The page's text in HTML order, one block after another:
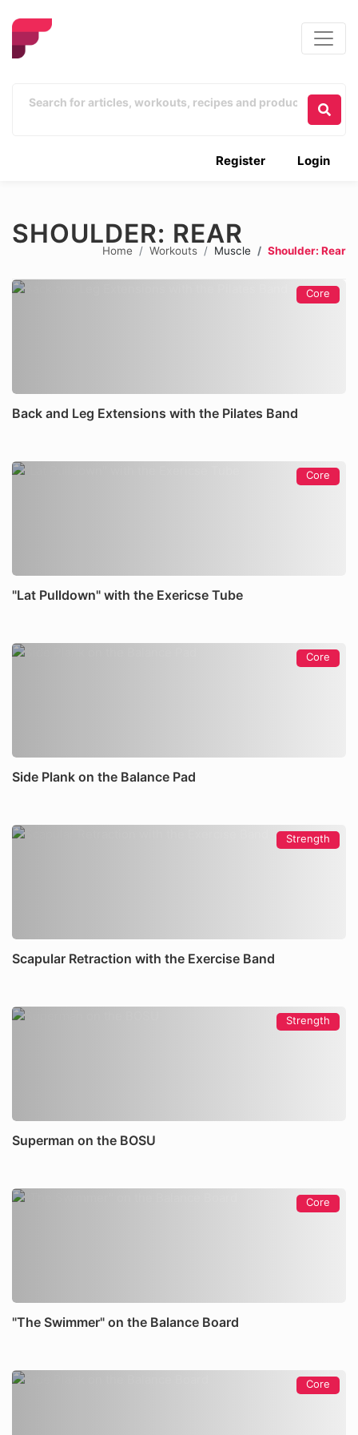
Login
Register
SHOULDER: REAR
Home Workouts Muscle Shoulder: Rear
Core
Back and Leg Extensions with the Pilates Band
Core
"Lat Pulldown" with the Exericse Tube
Core
Side Plank on the Balance Pad
Strength
Scapular Retraction with the Exercise Band
Strength
Superman on the BOSU
Core
"The Swimmer" on the Balance Board
Core